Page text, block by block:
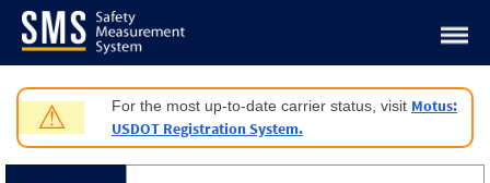
Jump to content
⚠ For the most up-to-date carrier status, visit Motus:
USDOT Registration System.